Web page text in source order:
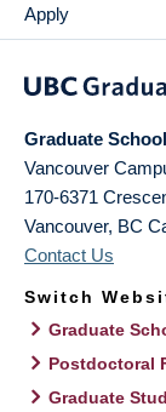
Apply
Graduate School
Vancouver
170-6371
Vancouver, BC
Contact Us
Switch
Graduate
Postdoctoral
Graduate